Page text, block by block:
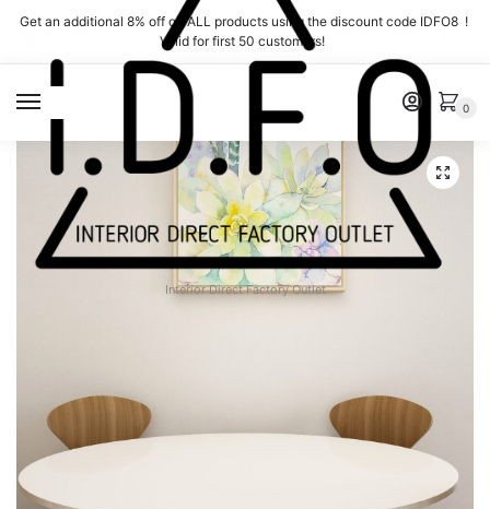
Skip
navigation
Skip
content
Get an additional 8% off on ALL products using the discount code IDFO8 !
Valid for first 50 customers!
Interior Direct Factory Outlet
0